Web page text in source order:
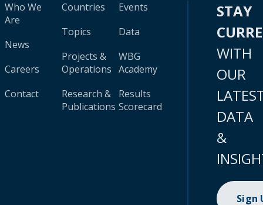
Who We
Are
News
Careers
Contact
Countries
Topics
Projects &
Operations
Research &
Publications
Events
Data
WBG
Academy
Results
Scorecard
STAY
WITH
OUR
DATA
&
Sign